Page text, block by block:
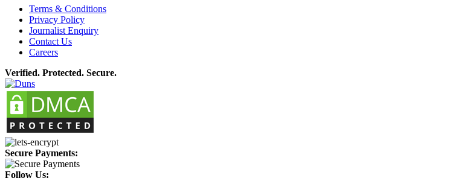
Terms & Conditions
Privacy Policy
Journalist Enquiry
Contact Us
Careers
Verified. Protected. Secure.
Secure Payments:
Follow Us: